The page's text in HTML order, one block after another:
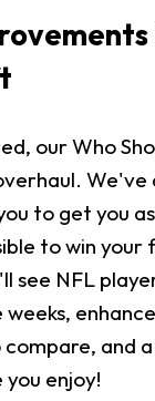
our Who
to get you
to win your
see NFL
and a
enjoy!